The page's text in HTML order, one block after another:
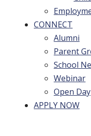
CONNECT
Alumni
Parent
School
Webinar
Open Day
APPLY NOW